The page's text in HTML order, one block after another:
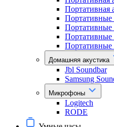
Портативная
Портативные
Портативные
Портативные
Портативные
Домашняя акустика
Jbl Soundbar
Samsung
Микрофоны
Logitech
RODE